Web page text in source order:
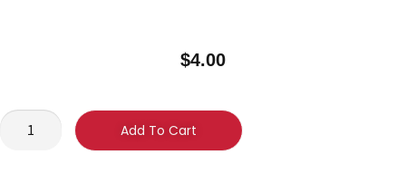
$4.00
Add To Cart